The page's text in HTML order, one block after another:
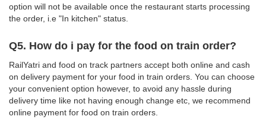
option will not be available once the restaurant starts processing
the order, i.e "In kitchen" status.
Q5. How do i pay for the food on train order?
RailYatri and food on track partners accept both online and cash
on delivery payment for your food in train orders. You can choose
your convenient option however, to avoid any hassle during
delivery time like not having enough change etc, we recommend
online payment for food on train orders.